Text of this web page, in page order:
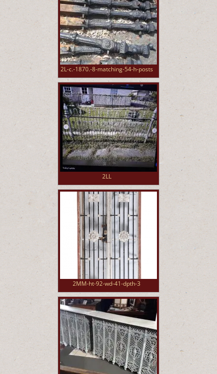
2L-c.-1870.-8-matching-54-h-posts
2LL
2MM-ht-92-wd-41-dpth-3